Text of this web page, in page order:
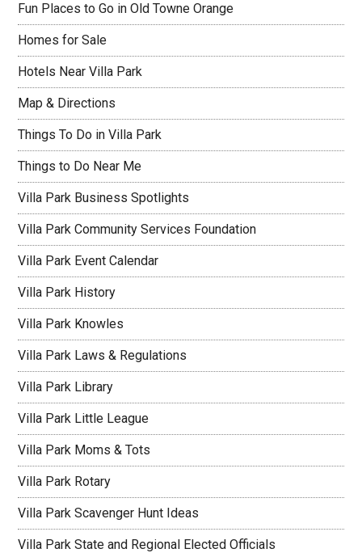
Fun Places to Go in Old Towne Orange
Homes for Sale
Hotels Near Villa Park
Map & Directions
Things To Do in Villa Park
Things to Do Near Me
Villa Park Business Spotlights
Villa Park Community Services Foundation
Villa Park Event Calendar
Villa Park History
Villa Park Knowles
Villa Park Laws & Regulations
Villa Park Library
Villa Park Little League
Villa Park Moms & Tots
Villa Park Rotary
Villa Park Scavenger Hunt Ideas
Villa Park State and Regional Elected Officials